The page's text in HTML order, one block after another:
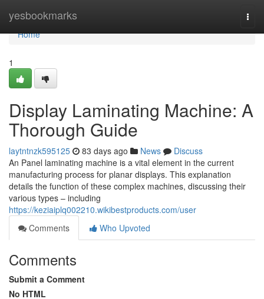
yesbookmarks
Home
Home
1
Display Laminating Machine: A
Thorough Guide
laytntnzk595125 83 days ago News
Discuss
An Panel laminating machine is a vital element in the current
manufacturing process for planar displays. This explanation
details the function of these complex machines, discussing their
various types – including
https://keziaiplq002210.wikibestproducts.com/user
Comments
Who Upvoted
Comments
Submit a Comment
No HTML